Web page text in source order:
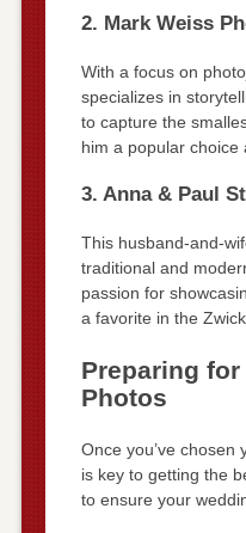
2. Mark Weiss
With a focus on
specializes in
to capture the
him a popular choice
3. Anna & Paul
This husband-and-
traditional and
passion for
a favorite in the
Preparing for
Photos
Once you’ve chosen
is key to getting the
to ensure your